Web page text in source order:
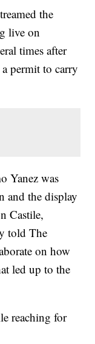
the
live on
times after
permit to carry
Yanez was
and the display
Castile,
told The
on how
led up to the
reaching for